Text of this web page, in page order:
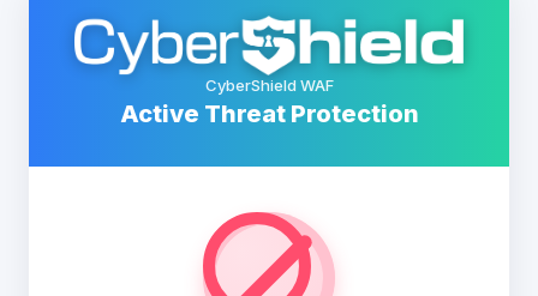
CyberShield WAF
Active Threat Protection